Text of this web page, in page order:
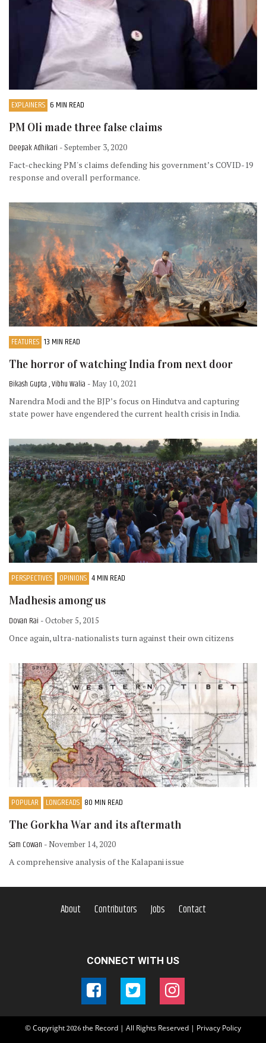
EXPLAINERS 6 MIN READ
PM Oli made three false claims
Deepak Adhikari - September 3, 2020
Fact-checking PM's claims defending his government’s COVID-19
response and overall performance.
FEATURES 13 MIN READ
The horror of watching India from next door
Bikash Gupta , Vibhu Walia - May 10, 2021
Narendra Modi and the BJP’s focus on Hindutva and capturing
state power have engendered the current health crisis in India.
PERSPECTIVES OPINIONS 4 MIN READ
Madhesis among us
Dovan Rai - October 5, 2015
Once again, ultra-nationalists turn against their own citizens
POPULAR LONGREADS 80 MIN READ
The Gorkha War and its aftermath
Sam Cowan - November 14, 2020
A comprehensive analysis of the Kalapani issue
About Contributors Jobs Contact
CONNECT WITH US
© Copyright 2026 the Record | All Rights Reserved | Privacy Policy